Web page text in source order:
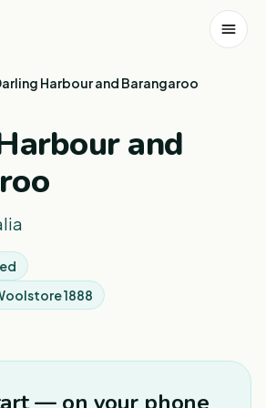
Harbour and Barangaroo
and
1888